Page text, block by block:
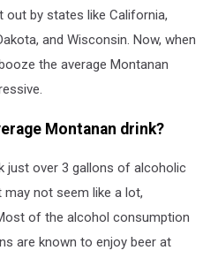
out by states like California,
and Wisconsin. Now, when
the average Montanan
Montanan drink?
just over 3 gallons of alcoholic
may not seem like a lot,
of the alcohol consumption
are known to enjoy beer at